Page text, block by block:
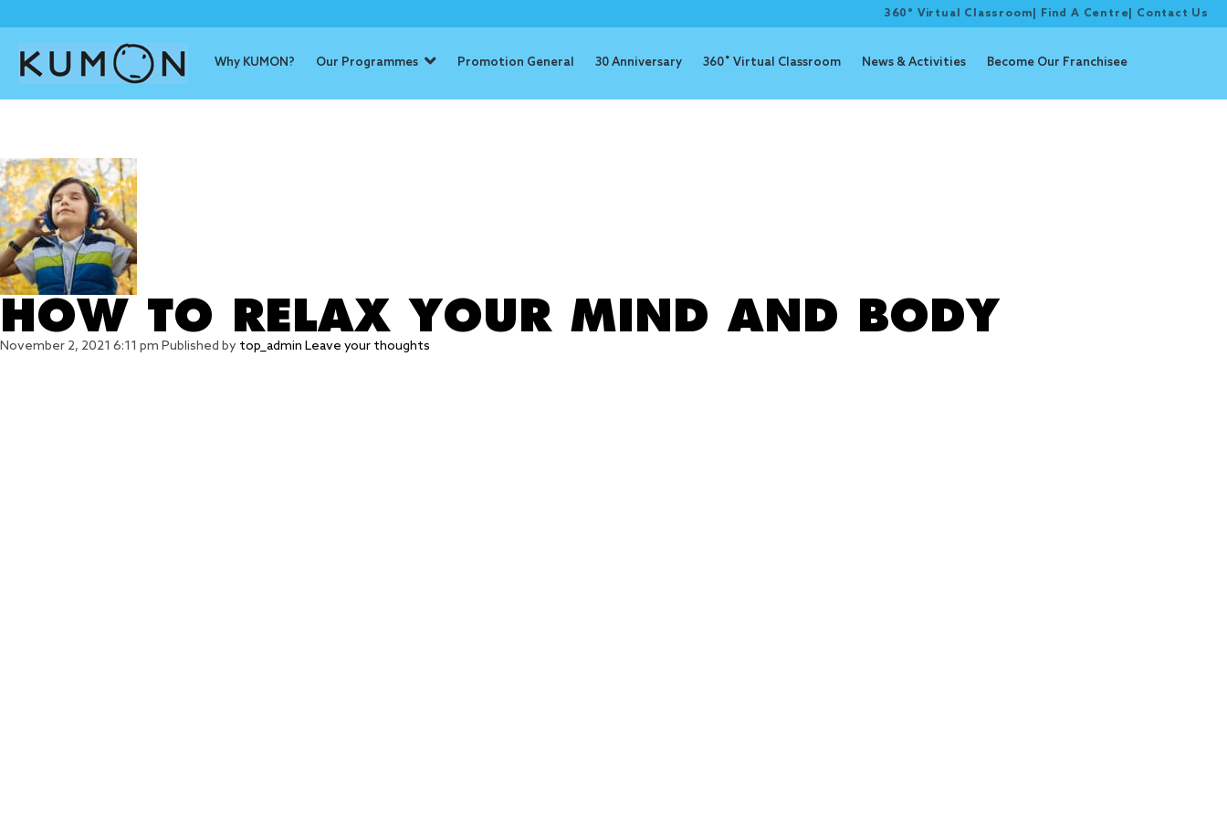
360° Virtual Classroom Find A Centre Contact Us
Why KUMON? Our Programmes Promotion General 30 Anniversary 360˚ Virtual Classroom News & Activities Become Our Franchisee
HOW TO RELAX YOUR MIND AND BODY
November 2, 2021 6:11 pm Published by top_admin Leave your thoughts